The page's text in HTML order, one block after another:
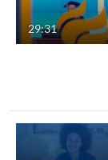
29:31